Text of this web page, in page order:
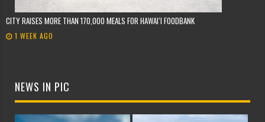
CITY RAISES MORE THAN 170,000 MEALS FOR HAWAIʻI FOODBANK
1 WEEK AGO
NEWS IN PIC